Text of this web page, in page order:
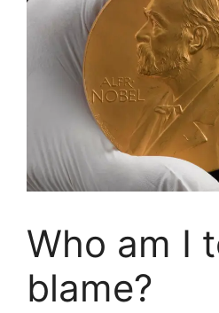
Who am I
blame?